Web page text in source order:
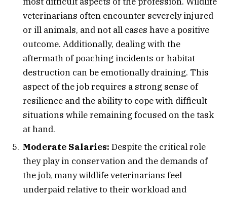
veterinarians often encounter severely injured
or ill animals, and not all cases have a positive
outcome. Additionally, dealing with the
aftermath of poaching incidents or habitat
destruction can be emotionally draining. This
aspect of the job requires a strong sense of
resilience and the ability to cope with difficult
situations while remaining focused on the task
at hand.
Moderate Salaries: Despite the critical role
they play in conservation and the demands of
the job, many wildlife veterinarians feel
underpaid relative to their workload and